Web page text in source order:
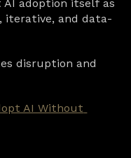
AI adoption itself as
iterative, and data-
disruption and
AI Without